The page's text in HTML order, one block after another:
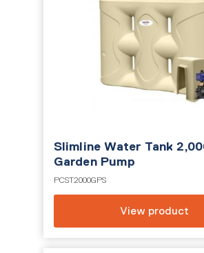
Slimline Water Tank
Garden Pump
PCST2000GPS
View product